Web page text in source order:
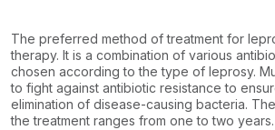
The preferred method of treatment for
therapy. It is a combination of various
chosen according to the type of leprosy.
to fight against antibiotic resistance to
elimination of disease-causing bacteria.
the treatment ranges from one to two years.